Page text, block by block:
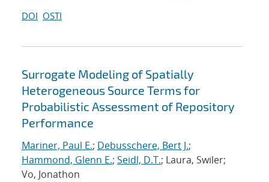
DOI OSTI
Surrogate Modeling of Spatially
Heterogeneous Source Terms for
Probabilistic Assessment of Repository
Performance
Mariner, Paul E.; Debusschere, Bert J.;
Hammond, Glenn E.; Seidl, D.T.; Laura, Swiler;
Vo, Jonathon